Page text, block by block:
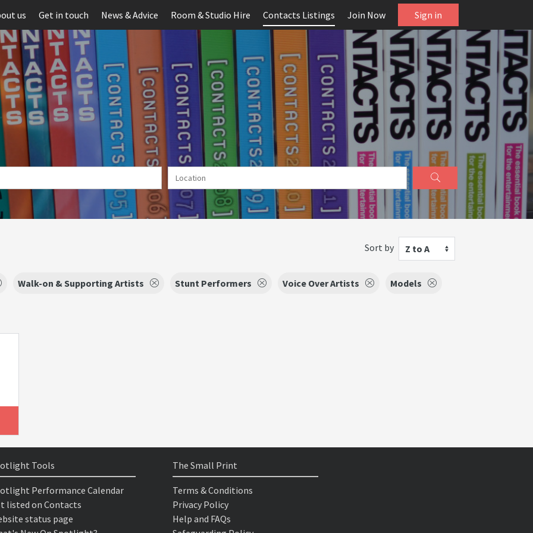
us Get in touch News & Advice Room & Studio Hire Contacts Listings Join Now Sign in
Sort by Z to A
Walk-on & Supporting Artists Stunt Performers Voice Over Artists Models
Tools
Performance Calendar
listed on Contacts
status page
The Small Print
Terms & Conditions
Privacy Policy
Help and FAQs